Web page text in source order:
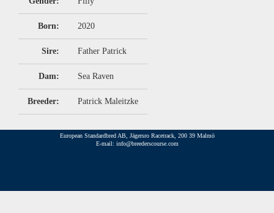
Born: 2020
Sire: Father Patrick
Dam: Sea Raven
Breeder: Patrick Maleitzke
European Standardbred AB, Jägersro Racetrack, 200 39 Malmö
E-mail: info@breederscourse.com